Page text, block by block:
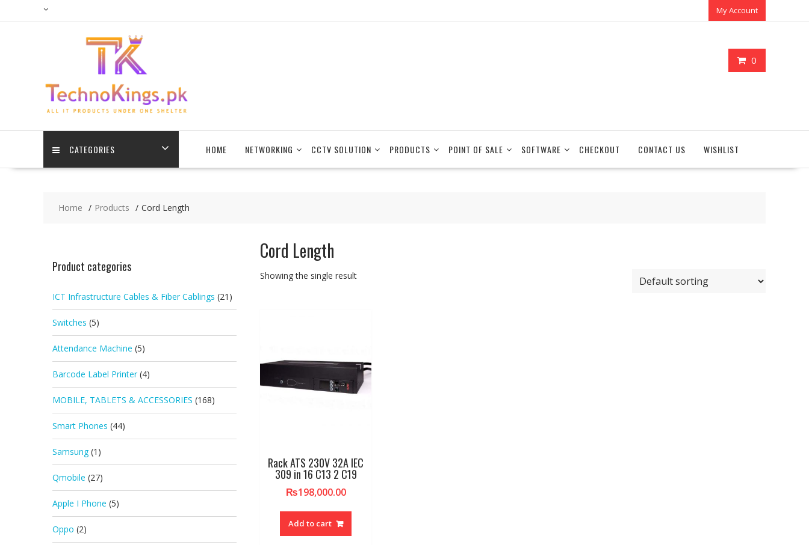
My Account
0
CATEGORIES HOME NETWORKING CCTV SOLUTION PRODUCTS POINT OF SALE SOFTWARE CHECKOUT CONTACT US WISHLIST
Home Products Cord Length
Cord Length
Showing the single result
Rack ATS 230V 32A IEC
309 in 16 C13 2 C19
₨198,000.00
Add to cart
Product categories
ICT Infrastructure Cables & Fiber Cablings (21)
Switches (5)
Attendance Machine (5)
Barcode Label Printer (4)
MOBILE, TABLETS & ACCESSORIES (168)
Smart Phones (44)
Samsung (1)
Qmobile (27)
Apple I Phone (5)
Oppo (2)